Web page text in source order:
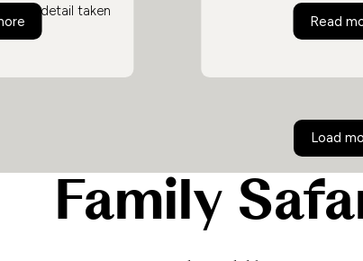
detail taken
guides and staff
Safari and City in Ultimate Luxury unwinding in stunning
creating an
Read
Load
Family